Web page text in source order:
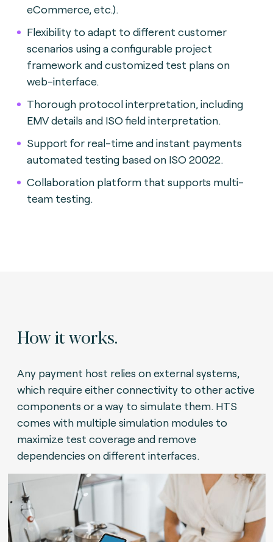
eCommerce, etc.).
Flexibility to adapt to different customer
scenarios using a configurable project
framework and customized test plans on
web-interface.
Thorough protocol interpretation, including
EMV details and ISO field interpretation.
Support for real-time and instant payments
automated testing based on ISO 20022.
Collaboration platform that supports multi-
team testing.
How it works.
Any payment host relies on external systems,
which require either connectivity to other active
components or a way to simulate them. HTS
comes with multiple simulation modules to
maximize test coverage and remove
dependencies on different interfaces.